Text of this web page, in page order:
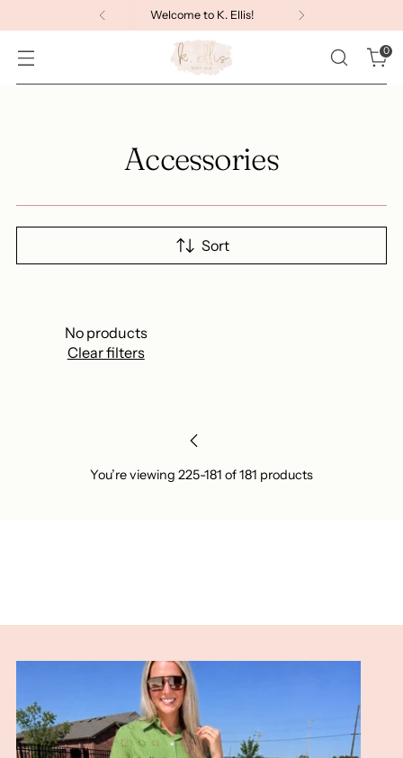
Welcome to K. Ellis!
0
Accessories
Sort
No products
Clear filters
You’re viewing 225-181 of 181 products